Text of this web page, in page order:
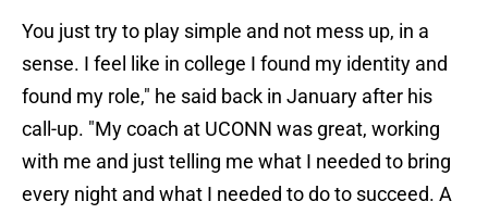
You just try to play simple and not mess up, in a
sense. I feel like in college I found my identity and
found my role," he said back in January after his
call-up. "My coach at UCONN was great, working
with me and just telling me what I needed to bring
every night and what I needed to do to succeed. A